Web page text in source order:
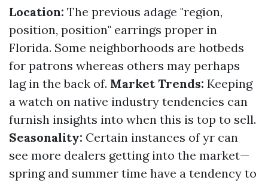
Location: The previous adage "region,
position, position" earrings proper in
Florida. Some neighborhoods are hotbeds
for patrons whereas others may perhaps
lag in the back of. Market Trends: Keeping
a watch on native industry tendencies can
furnish insights into when this is top to sell.
Seasonality: Certain instances of yr can
see more dealers getting into the market—
spring and summer time have a tendency to